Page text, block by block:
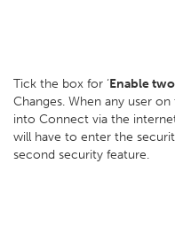
Tick the box for ‘Enable
Changes. When any user
into Connect via the
will have to enter the
second security feature.